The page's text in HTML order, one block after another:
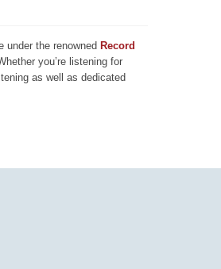
under the renowned Record
you’re listening for
as well as dedicated